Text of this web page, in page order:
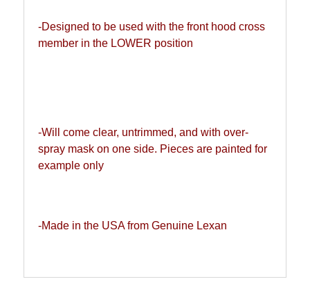
-Designed to be used with the front hood cross
member in the LOWER position
-Will come clear, untrimmed, and with over-
spray mask on one side. Pieces are painted for
example only
-Made in the USA from Genuine Lexan